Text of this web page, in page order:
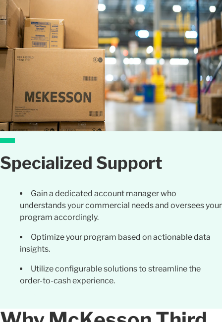
Specialized Support
Gain a dedicated account manager who
understands your commercial needs and oversees your
program accordingly.
Optimize your program based on actionable data
insights.
Utilize configurable solutions to streamline the
order-to-cash experience.